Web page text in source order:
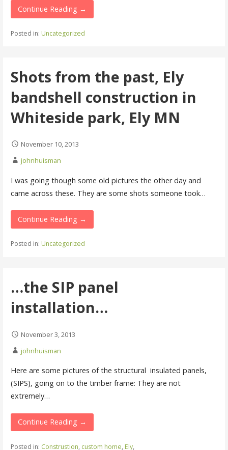
Continue Reading →
Posted in: Uncategorized
Shots from the past, Ely
bandshell construction in
Whiteside park, Ely MN
November 10, 2013
johnhuisman
I was going though some old pictures the other day and
came across these. They are some shots someone took…
Continue Reading →
Posted in: Uncategorized
…the SIP panel
installation…
November 3, 2013
johnhuisman
Here are some pictures of the structural insulated panels,
(SIPS), going on to the timber frame: They are not
extremely…
Continue Reading →
Posted in: Construstion, custom home, Ely,